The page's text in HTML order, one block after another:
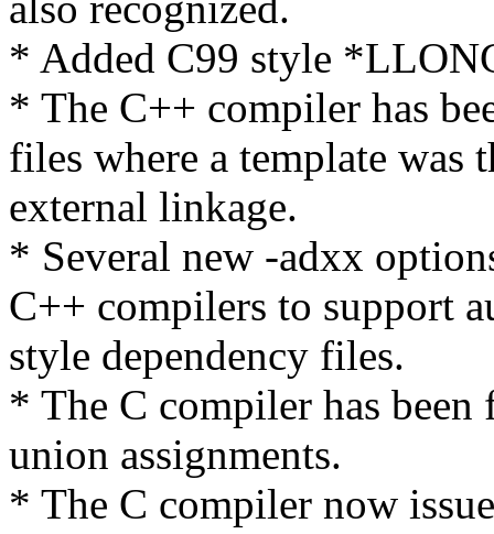
* Added C99 style
* The C++ compiler has
files where a template was
external linkage.
* Several new -adxx
C++ compilers to support
style dependency files.
* The C compiler has
union assignments.
* The C compiler now